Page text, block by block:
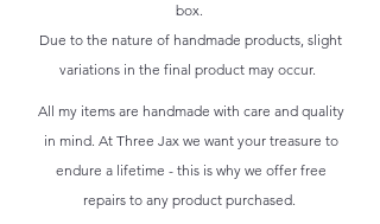
box.
Due to the nature of handmade products, slight
variations in the final product may occur.
All my items are handmade with care and quality
in mind. At Three Jax we want your treasure to
endure a lifetime - this is why we offer free
repairs to any product purchased.